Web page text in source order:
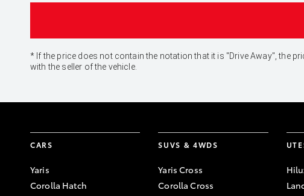
* If the price does not contain the notation that it is "Drive Away", the
with the seller of the vehicle.
CARS
Yaris
Corolla Hatch
SUVS & 4WDS
Yaris Cross
Corolla Cross